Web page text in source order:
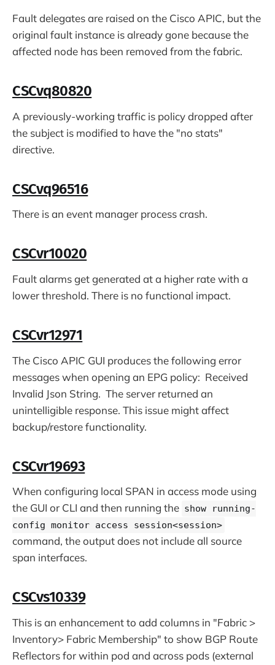
Fault delegates are raised on the Cisco APIC, but the
original fault instance is already gone because the
affected node has been removed from the fabric.
CSCvq80820
A previously-working traffic is policy dropped after
the subject is modified to have the "no stats"
directive.
CSCvq96516
There is an event manager process crash.
CSCvr10020
Fault alarms get generated at a higher rate with a
lower threshold. There is no functional impact.
CSCvr12971
The Cisco APIC GUI produces the following error
messages when opening an EPG policy: Received
Invalid Json String. The server returned an
unintelligible response. This issue might affect
backup/restore functionality.
CSCvr19693
When configuring local SPAN in access mode using
the GUI or CLI and then running the show running-
config monitor access session<session>
command, the output does not include all source
span interfaces.
CSCvs10339
This is an enhancement to add columns in "Fabric >
Inventory> Fabric Membership" to show BGP Route
Reflectors for within pod and across pods (external